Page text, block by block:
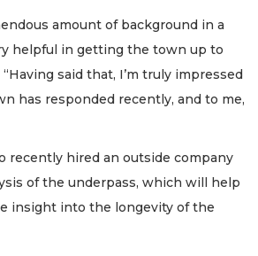
amount of background in a
helpful in getting the town up to
“Having said that, I’m truly impressed
has responded recently, and to me,
recently hired an outside company
of the underpass, which will help
insight into the longevity of the